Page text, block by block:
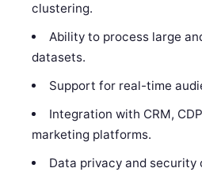
clustering.
Ability to process large
datasets.
Support for real-time
Integration with CRM,
marketing platforms.
Data privacy and security